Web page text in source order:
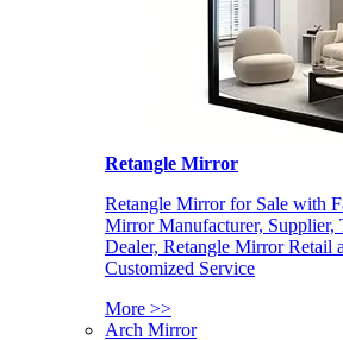
Retangle Mirror
Retangle Mirror for Sale with
Mirror Manufacturer, Supplier,
Dealer, Retangle Mirror Retail
Customized Service
More >>
Arch Mirror